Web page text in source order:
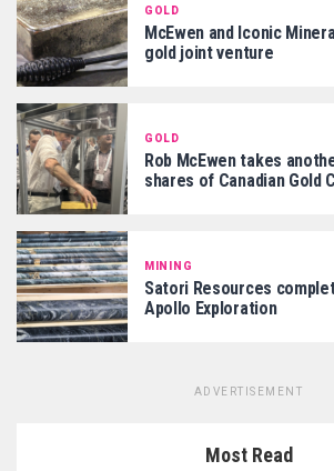
GOLD
McEwen and Iconic
gold joint venture
GOLD
Rob McEwen takes
shares of Canadian Gold
MINING
Satori Resources
Apollo Exploration
ADVERTISEMENT
Most Read